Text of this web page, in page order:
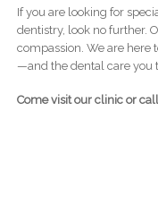
If you are looking for
dentistry, look no further.
compassion. We are here
—and the dental care you
Come visit our clinic or